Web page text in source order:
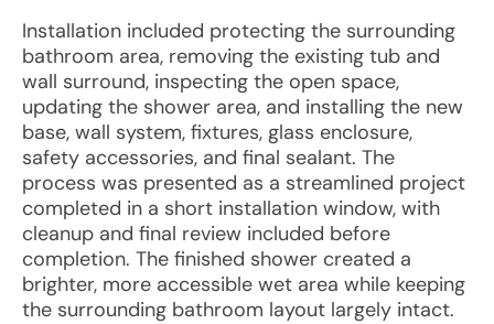
Installation included protecting the surrounding
bathroom area, removing the existing tub and
wall surround, inspecting the open space,
updating the shower area, and installing the new
base, wall system, fixtures, glass enclosure,
safety accessories, and final sealant. The
process was presented as a streamlined project
completed in a short installation window, with
cleanup and final review included before
completion. The finished shower created a
brighter, more accessible wet area while keeping
the surrounding bathroom layout largely intact.